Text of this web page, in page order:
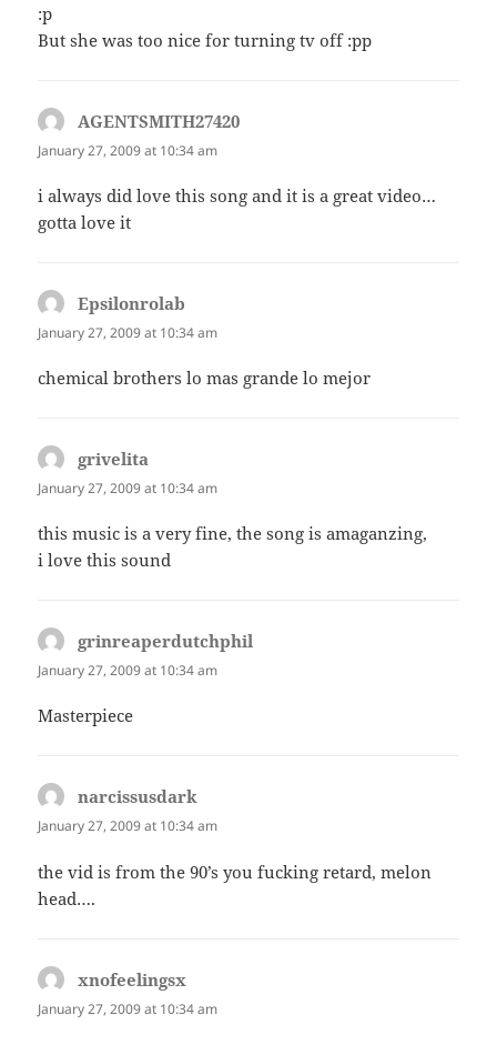
:p
But she was too nice for turning tv off :pp
AGENTSMITH27420
January 27, 2009 at 10:34 am
i always did love this song and it is a great video…
gotta love it
Epsilonrolab
January 27, 2009 at 10:34 am
chemical brothers lo mas grande lo mejor
grivelita
January 27, 2009 at 10:34 am
this music is a very fine, the song is amaganzing,
i love this sound
grinreaperdutchphil
January 27, 2009 at 10:34 am
Masterpiece
narcissusdark
January 27, 2009 at 10:34 am
the vid is from the 90’s you fucking retard, melon
head….
xnofeelingsx
January 27, 2009 at 10:34 am